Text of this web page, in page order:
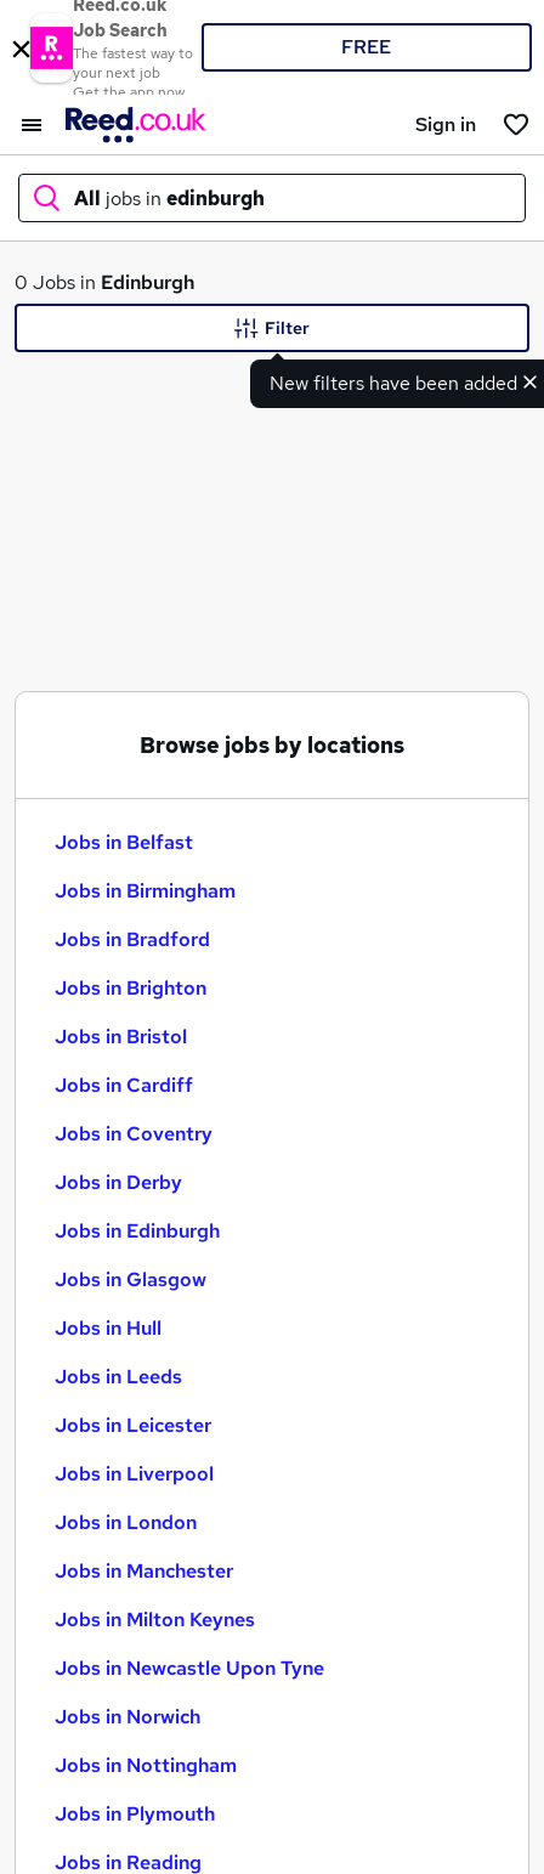
Reed.co.uk
Job Search
The fastest way to
your next job
Get the app now
FREE
Sign in
All jobs in edinburgh
What
0 Jobs in Edinburgh
New filters have been added
Filter
Browse jobs by locations
Jobs in Belfast
Jobs in Birmingham
Jobs in Bradford
Jobs in Brighton
Jobs in Bristol
Jobs in Cardiff
Jobs in Coventry
Jobs in Derby
Jobs in Edinburgh
Jobs in Glasgow
Jobs in Hull
Jobs in Leeds
Jobs in Leicester
Jobs in Liverpool
Jobs in London
Jobs in Manchester
Jobs in Milton Keynes
Jobs in Newcastle Upon Tyne
Jobs in Norwich
Jobs in Nottingham
Jobs in Plymouth
Jobs in Reading